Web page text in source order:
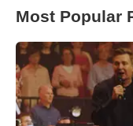
Most Popular